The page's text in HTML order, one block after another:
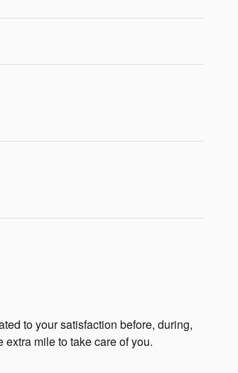
to your satisfaction before, during,
mile to take care of you.